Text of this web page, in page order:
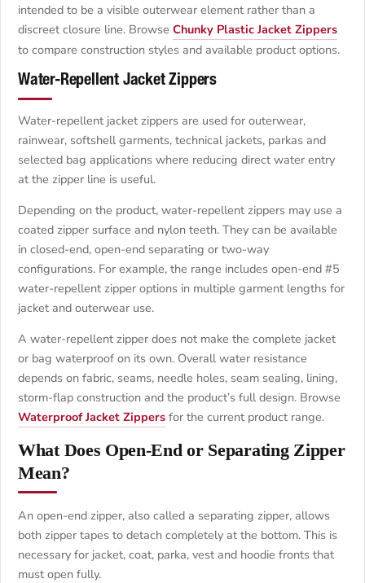
intended to be a visible outerwear element rather than a
discreet closure line. Browse Chunky Plastic Jacket Zippers
to compare construction styles and available product options.
Water-Repellent Jacket Zippers
Water-repellent jacket zippers are used for outerwear,
rainwear, softshell garments, technical jackets, parkas and
selected bag applications where reducing direct water entry
at the zipper line is useful.
Depending on the product, water-repellent zippers may use a
coated zipper surface and nylon teeth. They can be available
in closed-end, open-end separating or two-way
configurations. For example, the range includes open-end #5
water-repellent zipper options in multiple garment lengths for
jacket and outerwear use.
A water-repellent zipper does not make the complete jacket
or bag waterproof on its own. Overall water resistance
depends on fabric, seams, needle holes, seam sealing, lining,
storm-flap construction and the product’s full design. Browse
Waterproof Jacket Zippers for the current product range.
What Does Open-End or Separating Zipper
Mean?
An open-end zipper, also called a separating zipper, allows
both zipper tapes to detach completely at the bottom. This is
necessary for jacket, coat, parka, vest and hoodie fronts that
must open fully.